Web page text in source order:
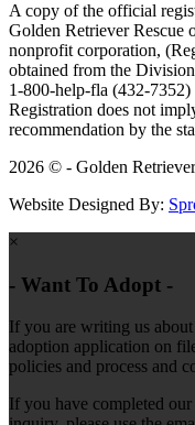
A copy of the official
Golden Retriever Rescue
nonprofit corporation,
obtained from the
1-800-help-fla (432-
Registration does not
recommendation by the
2026 © - Golden
Website Designed By:
×
- Want To Adopt -
If you are writing us
adoption application on
policies and process and
If you have completed